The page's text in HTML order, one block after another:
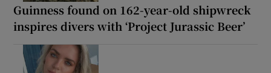
Guinness found on 162-year-old shipwreck
inspires divers with ‘Project Jurassic Beer’